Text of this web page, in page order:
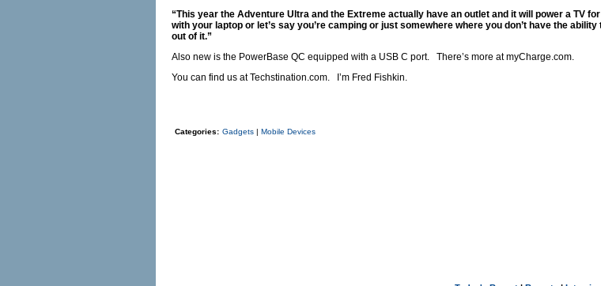
“This year the Adventure Ultra and the Extreme actually have an outlet and it will power a TV
with your laptop or let’s say you’re camping or just somewhere where you don’t have the
out of it.”
Also new is the PowerBase QC equipped with a USB C port. There’s more atmyCharge.com.
You can find us atTechstination.com. I’m Fred Fishkin.
Categories: Gadgets | Mobile Devices